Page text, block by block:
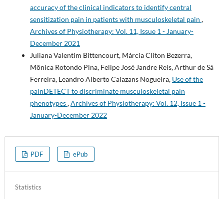
accuracy of the clinical indicators to identify central
sensitization pain in patients with musculoskeletal pain ,
Archives of Physiotherapy: Vol. 11, Issue 1 - January-
December 2021
Juliana Valentim Bittencourt, Márcia Cliton Bezerra,
Mônica Rotondo Pina, Felipe José Jandre Reis, Arthur de Sá
Ferreira, Leandro Alberto Calazans Nogueira, Use of the
painDETECT to discriminate musculoskeletal pain
phenotypes,Archives of Physiotherapy: Vol. 12, Issue 1 -
January-December 2022
PDF ePub
Statistics